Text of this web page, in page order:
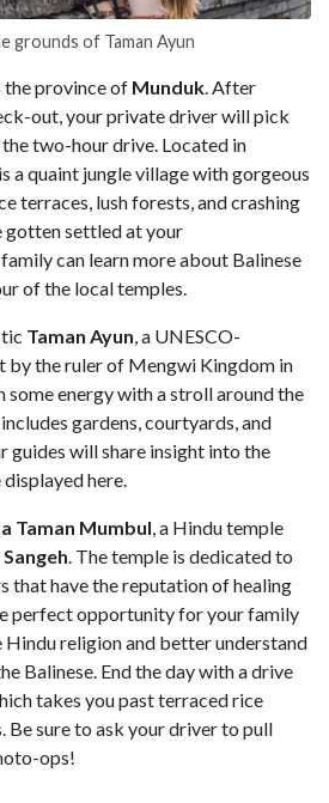
grounds of Taman Ayun
the province of Munduk. After
out, your private driver will pick
two-hour drive. Located in
a quaint jungle village with gorgeous
terraces, lush forests, and crashing
gotten settled at your
can learn more about Balinese
of the local temples.
Taman Ayun, a UNESCO-
by the ruler of Mengwi Kingdom in
some energy with a stroll around the
gardens, courtyards, and
guides will share insight into the
here.
Taman Mumbul, a Hindu temple
Sangeh. The temple is dedicated to
that have the reputation of healing
perfect opportunity for your family
religion and better understand
Balinese. End the day with a drive
takes you past terraced rice
Be sure to ask your driver to pull
ops!